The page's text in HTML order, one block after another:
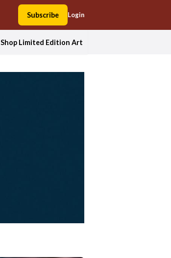
Subscribe Login
Shop Limited Edition Art